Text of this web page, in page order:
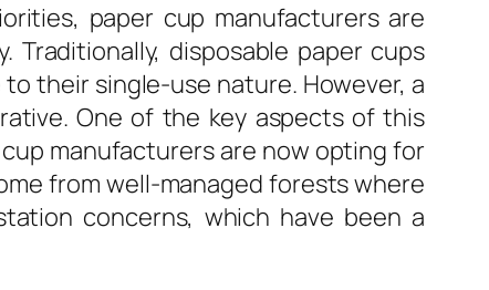
paper cup manufacturers are
disposable paper cups
their single-use nature. However, a
One of the key aspects of this
manufacturers are now opting for
from well-managed forests where
concerns, which have been a